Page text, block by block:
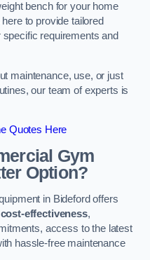
bench for your home
to provide tailored
requirements and
maintenance, use, or just
our team of experts is
Quotes Here
Gym
Option?
in Bideford offers
cost-effectiveness,
access to the latest
hassle-free maintenance